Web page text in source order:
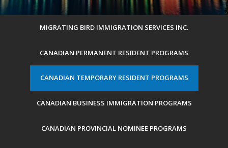
MIGRATING BIRD IMMIGRATION SERVICES INC.
CANADIAN PERMANENT RESIDENT PROGRAMS
CANADIAN TEMPORARY RESIDENT PROGRAMS
CANADIAN BUSINESS IMMIGRATION PROGRAMS
CANADIAN PROVINCIAL NOMINEE PROGRAMS